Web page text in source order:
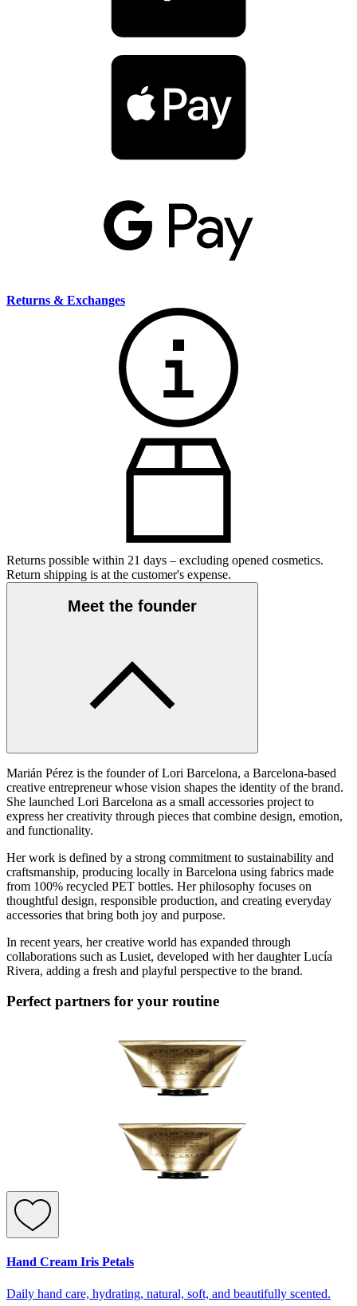
Returns & Exchanges
Returns possible within 21 days – excluding opened cosmetics.
Return shipping is at the customer's expense.
Meet the founder
Marián Pérez is the founder of Lori Barcelona, a Barcelona-based
creative entrepreneur whose vision shapes the identity of the brand.
She launched Lori Barcelona as a small accessories project to
express her creativity through pieces that combine design, emotion,
and functionality.
Her work is defined by a strong commitment to sustainability and
craftsmanship, producing locally in Barcelona using fabrics made
from 100% recycled PET bottles. Her philosophy focuses on
thoughtful design, responsible production, and creating everyday
accessories that bring both joy and purpose.
In recent years, her creative world has expanded through
collaborations such as Lusiet, developed with her daughter Lucía
Rivera, adding a fresh and playful perspective to the brand.
Perfect partners for your routine
Hand Cream Iris Petals
Daily hand care, hydrating, natural, soft, and beautifully scented.